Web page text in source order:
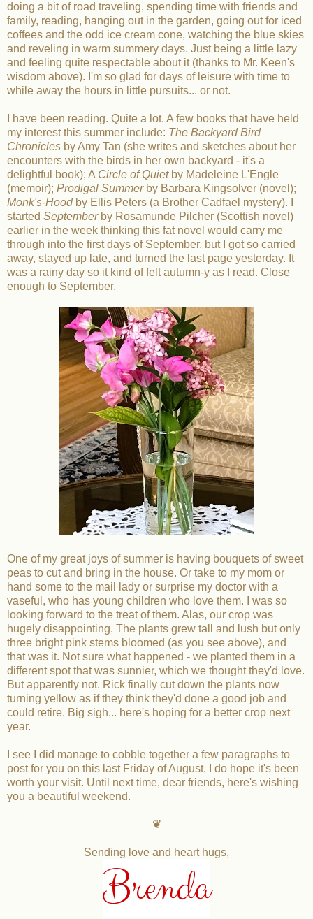
doing a bit of road traveling, spending time with friends and
family, reading, hanging out in the garden, going out for iced
coffees and the odd ice cream cone, watching the blue skies
and reveling in warm summery days. Just being a little lazy
and feeling quite respectable about it (thanks to Mr. Keen's
wisdom above). I'm so glad for days of leisure with time to
while away the hours in little pursuits... or not.
I have been reading. Quite a lot. A few books that have held
my interest this summer include: The Backyard Bird
Chronicles by Amy Tan (she writes and sketches about her
encounters with the birds in her own backyard - it's a
delightful book); A Circle of Quietby Madeleine L'Engle
(memoir); Prodigal Summerby Barbara Kingsolver (novel);
Monk's-Hoodby Ellis Peters (a Brother Cadfael mystery). I
started Septemberby Rosamunde Pilcher (Scottish novel)
earlier in the week thinking this fat novel would carry me
through into the first days of September, but I got so carried
away, stayed up late, and turned the last page yesterday. It
was a rainy day so it kind of felt autumn-y as I read. Close
enough to September.
One of my great joys of summer is having bouquets of sweet
peas to cut and bring in the house. Or take to my mom or
hand some to the mail lady or surprise my doctor with a
vaseful, who has young children who love them. I was so
looking forward to the treat of them. Alas, our crop was
hugely disappointing. The plants grew tall and lush but only
three bright pink stems bloomed (as you see above), and
that was it. Not sure what happened - we planted them in a
different spot that was sunnier, which we thought they'd love.
But apparently not. Rick finally cut down the plants now
turning yellow as if they think they'd done a good job and
could retire. Big sigh... here's hoping for a better crop next
year.
I see I did manage to cobble together a few paragraphs to
post for you on this last Friday of August. I do hope it's been
worth your visit. Until next time, dear friends, here's wishing
you a beautiful weekend.
❦
Sending love and heart hugs,
Brenda